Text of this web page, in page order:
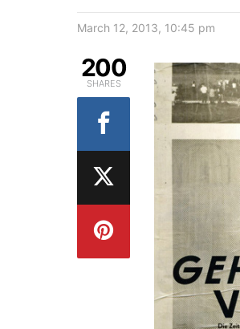
March 12, 2013, 10:45 pm
200
SHARES